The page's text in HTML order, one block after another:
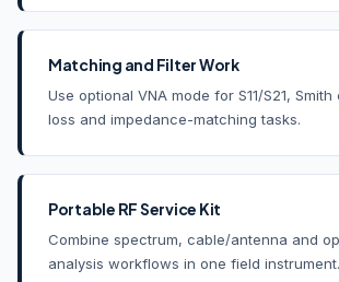
Matching and Filter Work
Use optional VNA mode for S11/S21,
loss and impedance-matching tasks.
Portable RF Service Kit
Combine spectrum, cable/antenna and
analysis workflows in one field instrument.